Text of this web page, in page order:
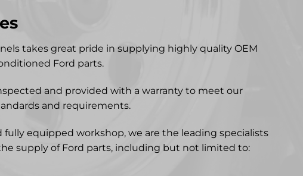
takes great pride in supplying highly quality OEM
Ford parts.
and provided with a warranty to meet our
and requirements.
fully equipped workshop, we are the leading specialists
supply of Ford parts, including but not limited to: